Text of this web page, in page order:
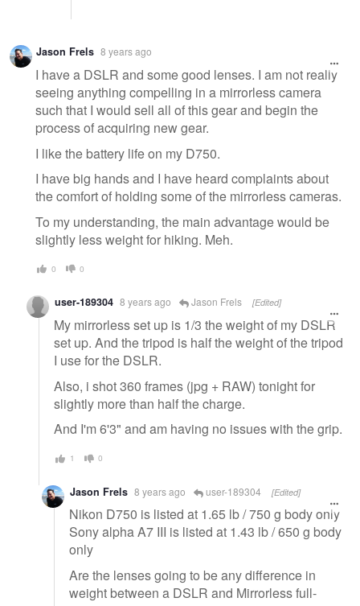
Jason Frels 8 years ago
I have a DSLR and some good lenses. I am not really
seeing anything compelling in a mirrorless camera
such that I would sell all of this gear and begin the
process of acquiring new gear.
I like the battery life on my D750.
I have big hands and I have heard complaints about
the comfort of holding some of the mirrorless cameras.
To my understanding, the main advantage would be
slightly less weight for hiking. Meh.
0 0
user-189304 8 years ago Jason Frels [Edited]
My mirrorless set up is 1/3 the weight of my DSLR
set up. And the tripod is half the weight of the tripod
I use for the DSLR.
Also, i shot 360 frames (jpg + RAW) tonight for
slightly more than half the charge.
And I'm 6'3" and am having no issues with the grip.
1 0
Jason Frels 8 years ago user-189304 [Edited]
Nikon D750 is listed at 1.65 lb / 750 g body only
Sony alpha A7 III is listed at 1.43 lb / 650 g body
only
Are the lenses going to be any difference in
weight between a DSLR and Mirrorless full-